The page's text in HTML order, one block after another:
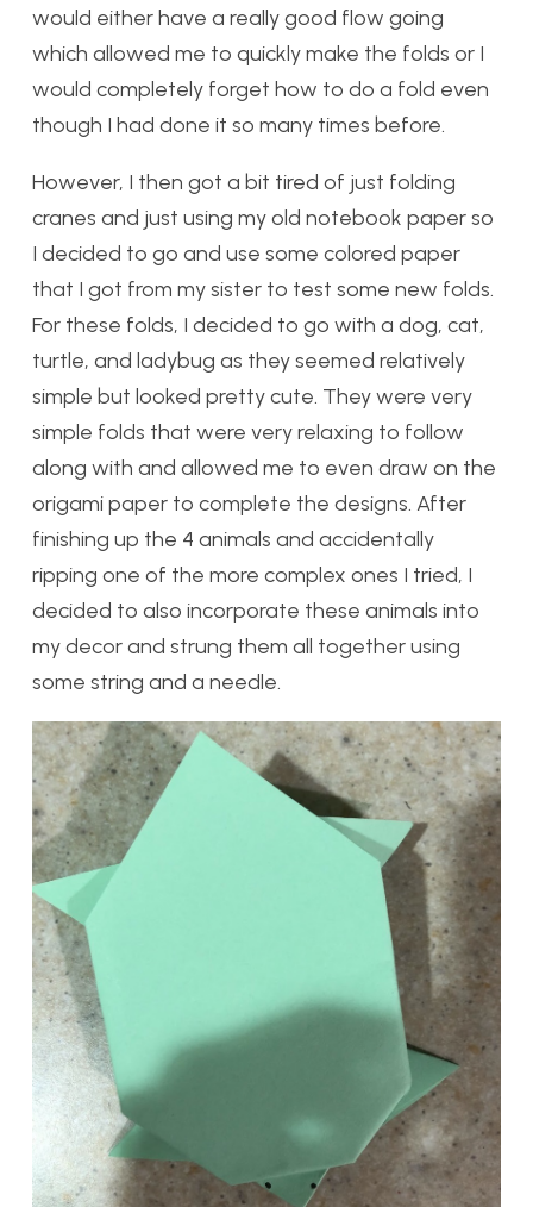
would either have a really good flow going
which allowed me to quickly make the folds or I
would completely forget how to do a fold even
though I had done it so many times before.
However, I then got a bit tired of just folding
cranes and just using my old notebook paper so
I decided to go and use some colored paper
that I got from my sister to test some new folds.
For these folds, I decided to go with a dog, cat,
turtle, and ladybug as they seemed relatively
simple but looked pretty cute. They were very
simple folds that were very relaxing to follow
along with and allowed me to even draw on the
origami paper to complete the designs. After
finishing up the 4 animals and accidentally
ripping one of the more complex ones I tried, I
decided to also incorporate these animals into
my decor and strung them all together using
some string and a needle.